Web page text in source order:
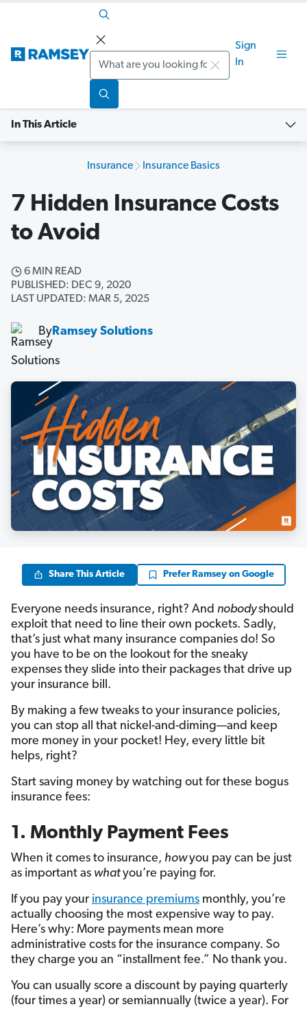
Search
Sign
In
In This Article
Insurance Insurance Basics
7 Hidden Insurance Costs
to Avoid
6 MIN READ
PUBLISHED: DEC 9, 2020
LAST UPDATED: MAR 5, 2025
ByRamsey Solutions
Share This Article Prefer Ramsey on Google
Everyone needs insurance, right? And nobodyshould
exploit that need to line their own pockets. Sadly,
that’s just what many insurance companies do! So
you have to be on the lookout for the sneaky
expenses they slide into their packages that drive up
your insurance bill.
By making a few tweaks to your insurance policies,
you can stop all that nickel-and-diming—and keep
more money in your pocket! Hey, every little bit
helps, right?
Start saving money by watching out for these bogus
insurance fees:
1. Monthly Payment Fees
When it comes to insurance, howyou pay can be just
as important as whatyou’re paying for.
If you pay your insurance premiums monthly, you’re
actually choosing the most expensive way to pay.
Here’s why: More payments mean more
administrative costs for the insurance company. So
they charge you an “installment fee.” No thank you.
You can usually score a discount by paying quarterly
(four times a year) or semiannually (twice a year). For